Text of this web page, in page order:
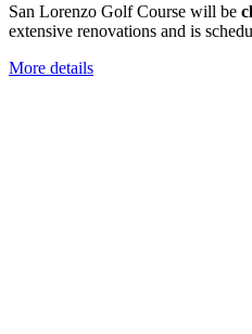
San Lorenzo Golf Course will be
extensive renovations and is
More details